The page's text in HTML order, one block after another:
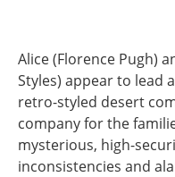
Alice (Florence Pugh)
Styles) appear to lead
retro-styled desert
company for the
mysterious, high-
inconsistencies and